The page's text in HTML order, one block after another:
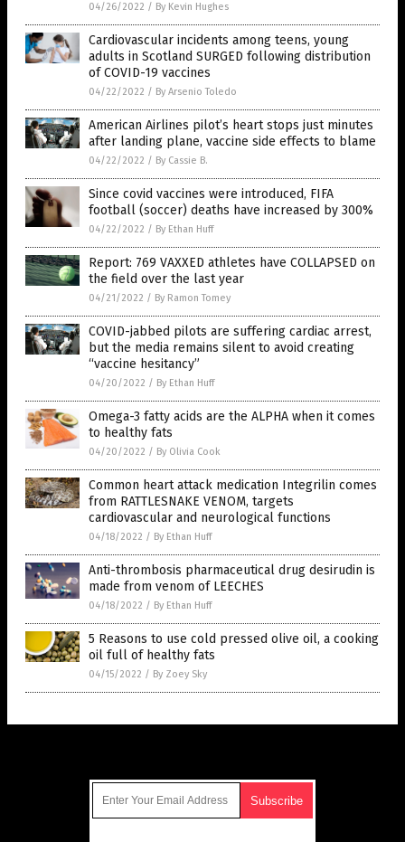
04/26/2022 / By Kevin Hughes
Cardiovascular incidents among teens, young
adults in Scotland SURGED following distribution
of COVID-19 vaccines
04/22/2022 / By Arsenio Toledo
American Airlines pilot’s heart stops just minutes
after landing plane, vaccine side effects to blame
04/22/2022 / By Cassie B.
Since covid vaccines were introduced, FIFA
football (soccer) deaths have increased by 300%
04/22/2022 / By Ethan Huff
Report: 769 VAXXED athletes have COLLAPSED on
the field over the last year
04/21/2022 / By Ramon Tomey
COVID-jabbed pilots are suffering cardiac arrest,
but the media remains silent to avoid creating
“vaccine hesitancy”
04/20/2022 / By Ethan Huff
Omega-3 fatty acids are the ALPHA when it comes
to healthy fats
04/20/2022 / By Olivia Cook
Common heart attack medication Integrilin comes
from RATTLESNAKE VENOM, targets
cardiovascular and neurological functions
04/18/2022 / By Ethan Huff
Anti-thrombosis pharmaceutical drug desirudin is
made from venom of LEECHES
04/18/2022 / By Ethan Huff
5 Reasons to use cold pressed olive oil, a cooking
oil full of healthy fats
04/15/2022 / By Zoey Sky